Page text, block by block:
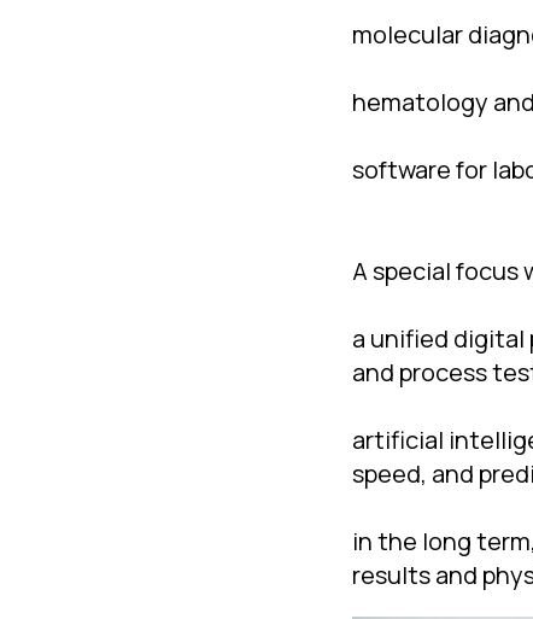
molecular
hematology
software for
A special focus
a unified digital
and process
artificial
speed, and
in the long
results and